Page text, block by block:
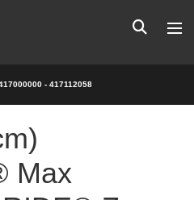
- 417112058
Max